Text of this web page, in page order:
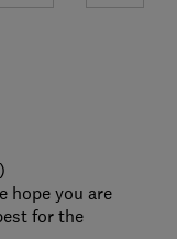
hope you are
for the